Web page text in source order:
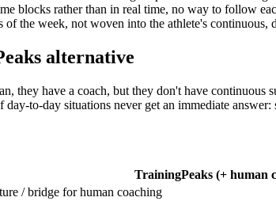
blocks rather than in real time, no way to follow
of the week, not woven into the athlete's continuous,
alternative
they have a coach, but they don't have
to-day situations never get an immediate
TrainingPeaks (+ human
/ bridge for human coaching